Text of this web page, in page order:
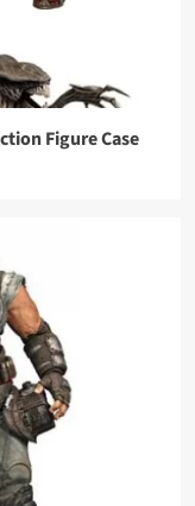
Figure Case